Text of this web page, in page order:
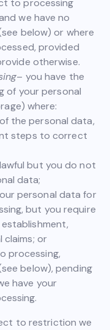
to processing
we have no
below) or where
provided
otherwise.
– you have the
of your personal
where:
the personal data,
steps to correct
but you do not
data;
personal data for
but you require
claims; or
processing,
below), pending
have your
to restriction we